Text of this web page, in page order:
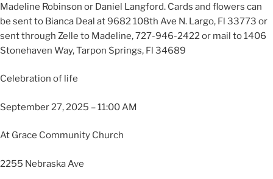
Madeline Robinson or Daniel Langford. Cards and flowers can
be sent to Bianca Deal at 9682 108th Ave N. Largo, Fl 33773 or
sent through Zelle to Madeline, 727-946-2422 or mail to 1406
Stonehaven Way, Tarpon Springs, Fl 34689
Celebration of life
September 27, 2025 – 11:00 AM
At Grace Community Church
2255 Nebraska Ave